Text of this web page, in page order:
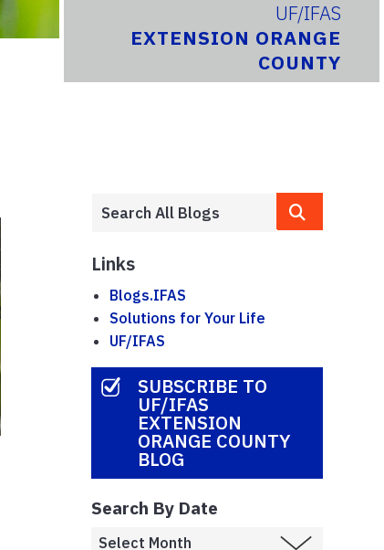
UF/IFAS
EXTENSION ORANGE
COUNTY
Links
Blogs.IFAS
Solutions for Your Life
UF/IFAS
SUBSCRIBE TO
UF/IFAS
EXTENSION
ORANGE COUNTY
BLOG
Search By Date